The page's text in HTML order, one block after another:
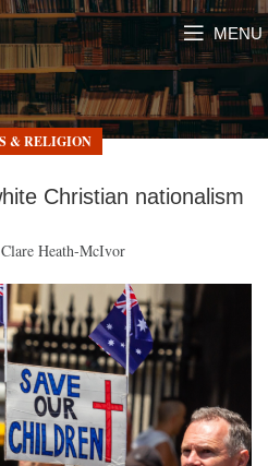
MENU
& RELIGION
Christian nationalism
Clare Heath-McIvor